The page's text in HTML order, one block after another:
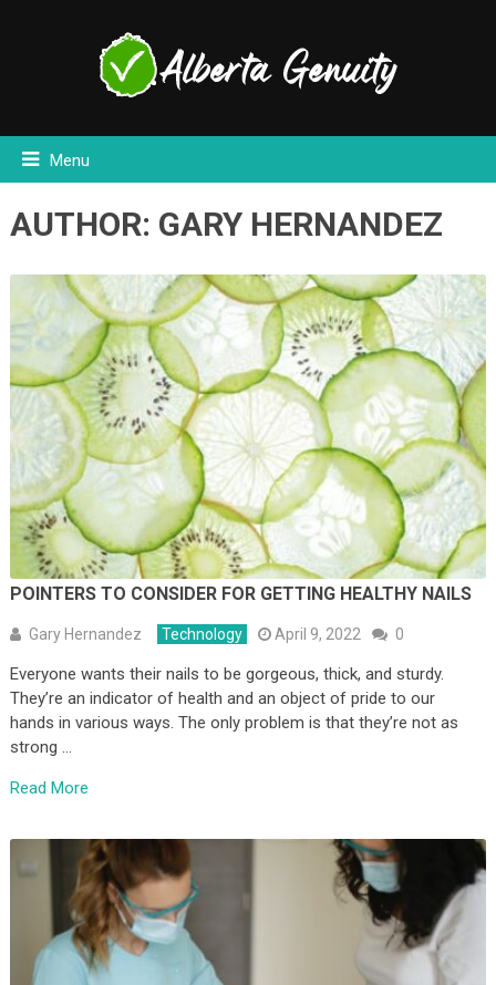
Menu
AUTHOR: GARY HERNANDEZ
POINTERS TO CONSIDER FOR GETTING HEALTHY NAILS
Gary Hernandez Technology April 9, 2022 0
Everyone wants their nails to be gorgeous, thick, and sturdy.
They’re an indicator of health and an object of pride to our
hands in various ways. The only problem is that they’re not as
strong …
Read More